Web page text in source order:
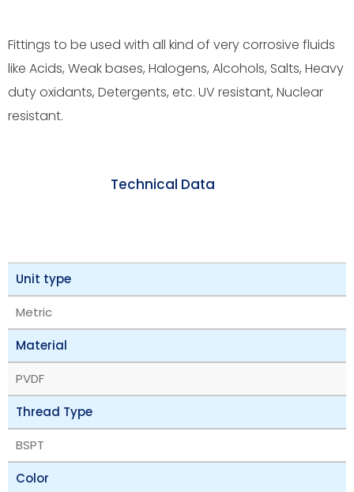
Fittings to be used with all kind of very corrosive fluids
like Acids, Weak bases, Halogens, Alcohols, Salts, Heavy
duty oxidants, Detergents, etc. UV resistant, Nuclear
resistant.
Technical Data
Unit type
Metric
Material
PVDF
Thread Type
BSPT
Color